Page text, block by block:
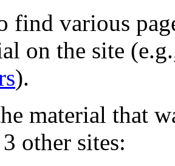
find various
on the site
).
material that
other sites: